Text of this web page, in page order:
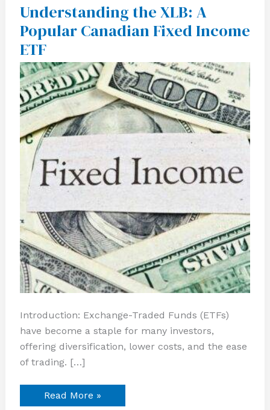
Understanding the XLB: A
Popular Canadian Fixed Income
ETF
Introduction: Exchange-Traded Funds (ETFs)
have become a staple for many investors,
offering diversification, lower costs, and the ease
of trading. […]
Understanding
the
XLB:
A
Popular
Canadian
Fixed
Income
ETF
Read More »